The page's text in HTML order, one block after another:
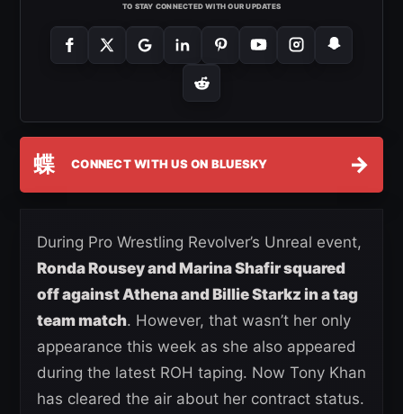
TO STAY CONNECTED WITH OUR UPDATES
蝶 CONNECT WITH US ON BLUESKY →
During Pro Wrestling Revolver’s Unreal event,
Ronda Rousey and Marina Shafir squared
off against Athena and Billie Starkz in a tag
team match. However, that wasn’t her only
appearance this week as she also appeared
during the latest ROH taping. Now Tony Khan
has cleared the air about her contract status.